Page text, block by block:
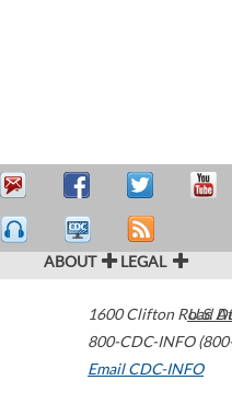
ABOUT LEGAL
1600 Clifton Road
800-CDC-INFO
Email CDC-INFO
U.S.